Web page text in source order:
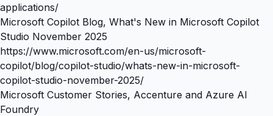
applications/
Microsoft Copilot Blog, What's New in Microsoft Copilot
Studio November 2025
https://www.microsoft.com/en-us/microsoft-
copilot/blog/copilot-studio/whats-new-in-microsoft-
copilot-studio-november-2025/
Microsoft Customer Stories, Accenture and Azure AI
Foundry